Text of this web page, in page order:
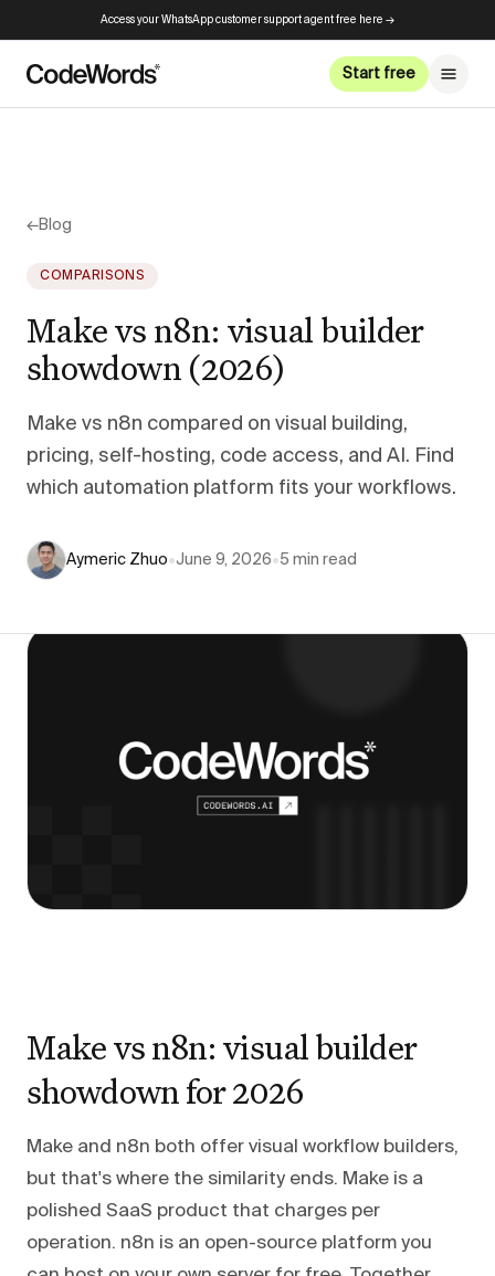
Access your WhatsApp customer support agent free here →
Start free
←Blog
COMPARISONS
Make vs n8n: visual builder
showdown (2026)
Make vs n8n compared on visual building,
pricing, self-hosting, code access, and AI. Find
which automation platform fits your workflows.
Aymeric Zhuo•June 9, 2026•5 min read
Make vs n8n: visual builder
showdown for 2026
Make and n8n both offer visual workflow builders,
but that's where the similarity ends. Make is a
polished SaaS product that charges per
operation. n8n is an open-source platform you